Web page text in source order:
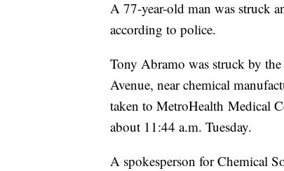
A 77-year-old man was struck
according to police.
Tony Abramo was struck by
Avenue, near chemical
taken to MetroHealth Medical
about 11:44 a.m. Tuesday.
A spokesperson for Chemical